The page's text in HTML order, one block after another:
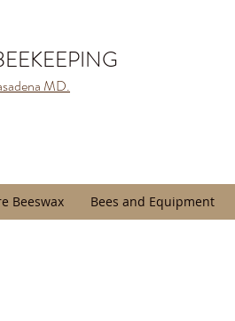
MD.
Beeswax Bees and Equipment